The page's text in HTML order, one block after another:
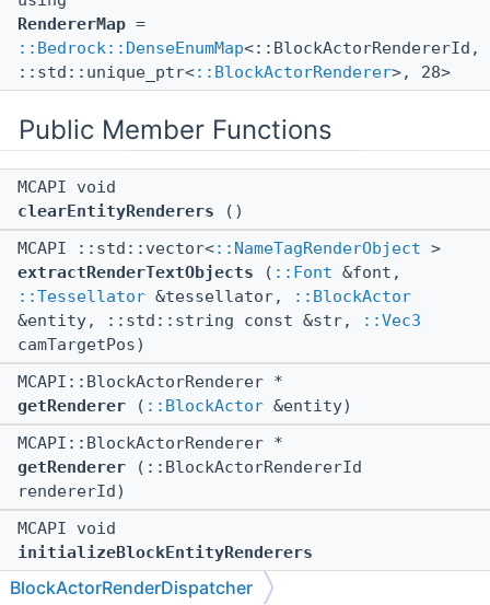
RendererMap =
::Bedrock::DenseEnumMap<::BlockActorRendererId,
::std::unique_ptr<::BlockActorRenderer>, 28>
Public Member Functions
MCAPI void
clearEntityRenderers ()
MCAPI ::std::vector<::NameTagRenderObject >
extractRenderTextObjects ( ::Font &font,
::Tessellator &tessellator,
::BlockActor
&entity, ::std::string const &str,
::Vec3
camTargetPos)
MCAPI::BlockActorRenderer *
getRenderer ( ::BlockActor &entity)
MCAPI::BlockActorRenderer *
getRenderer (::BlockActorRendererId
rendererId)
MCAPI void
initializeBlockEntityRenderers
(::Bedrock::NotNullNonOwnerPtr<::GeometryGroup
> const &geometryGroup,
BlockActorRenderDispatcher